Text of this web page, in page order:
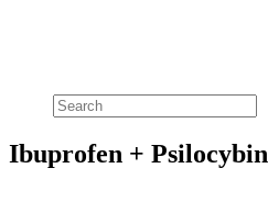
Ibuprofen + Psilocybin